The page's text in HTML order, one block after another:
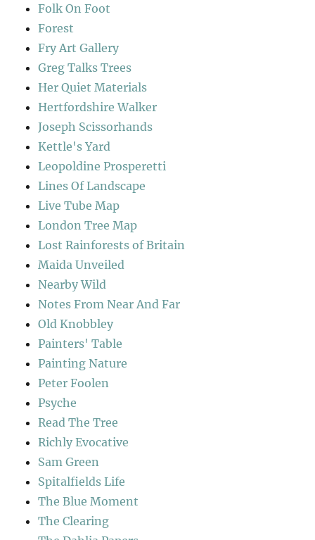
Folk On Foot
Forest
Fry Art Gallery
Greg Talks Trees
Her Quiet Materials
Hertfordshire Walker
Joseph Scissorhands
Kettle's Yard
Leopoldine Prosperetti
Lines Of Landscape
Live Tube Map
London Tree Map
Lost Rainforests of Britain
Maida Unveiled
Nearby Wild
Notes From Near And Far
Old Knobbley
Painters' Table
Painting Nature
Peter Foolen
Psyche
Read The Tree
Richly Evocative
Sam Green
Spitalfields Life
The Blue Moment
The Clearing